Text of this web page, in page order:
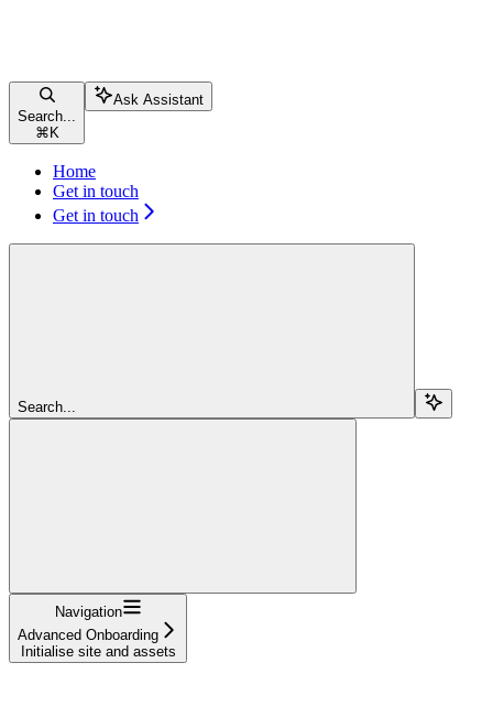
Search...
⌘ K
Ask Assistant
Home
Get in touch
Get in touch
Search...
Navigation
Advanced Onboarding
Initialise site and assets